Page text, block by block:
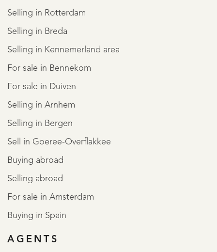
Selling in Rotterdam
Selling in Breda
Selling in Kennemerland area
For sale in Bennekom
For sale in Duiven
Selling in Arnhem
Selling in Bergen
Sell in Goeree-Overflakkee
Buying abroad
Selling abroad
For sale in Amsterdam
Buying in Spain
AGENTS